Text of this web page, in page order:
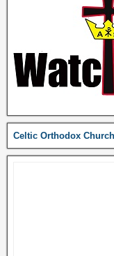
Celtic Orthodox